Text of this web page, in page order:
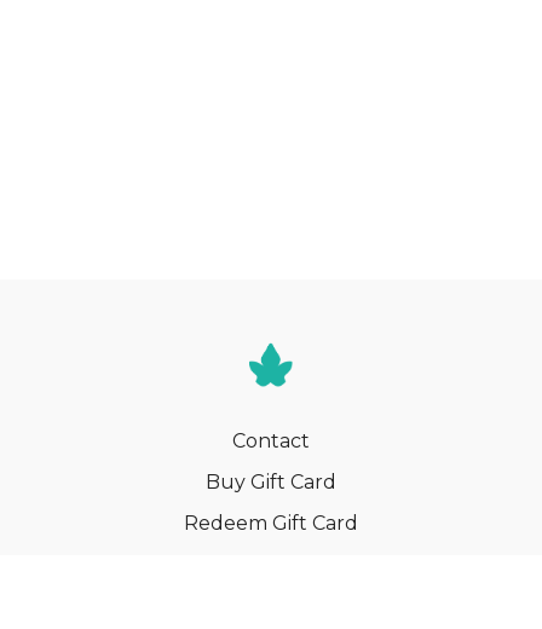
Contact
Buy Gift Card
Redeem Gift Card